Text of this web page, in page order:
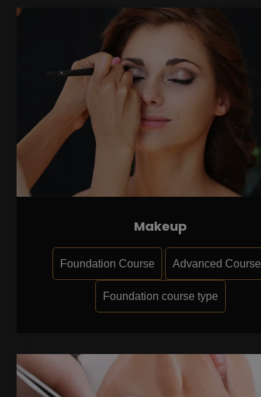
Makeup
Foundation Course Advanced Course
Foundation course type